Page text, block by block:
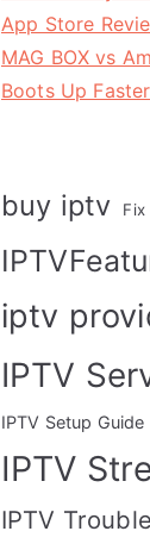
App Store
MAG BOX vs
Boots Up
buy iptv Fix
iptv
IPTV
IPTV Setup Guide
IPTV
IPTV